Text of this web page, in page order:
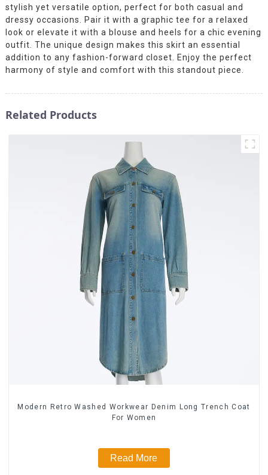
stylish yet versatile option, perfect for both casual and
dressy occasions. Pair it with a graphic tee for a relaxed
look or elevate it with a blouse and heels for a chic evening
outfit. The unique design makes this skirt an essential
addition to any fashion-forward closet. Enjoy the perfect
harmony of style and comfort with this standout piece.
Related Products
Modern Retro Washed Workwear Denim Long Trench Coat
For Women
Read More